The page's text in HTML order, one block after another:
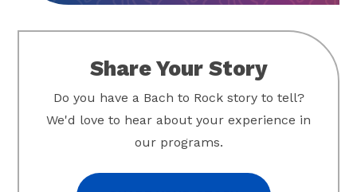
Share Your Story
Do you have a Bach to Rock story to tell?
We'd love to hear about your experience in
our programs.